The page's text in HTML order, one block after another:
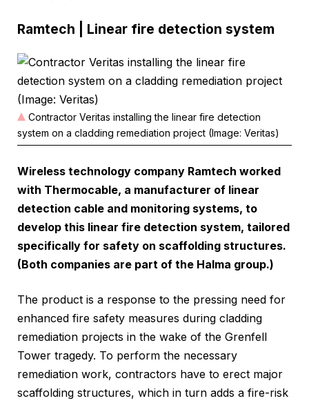
Ramtech | Linear fire detection system
Contractor Veritas installing the linear fire detection
system on a cladding remediation project (Image: Veritas)
Wireless technology company Ramtech worked
with Thermocable, a manufacturer of linear
detection cable and monitoring systems, to
develop this linear fire detection system, tailored
specifically for safety on scaffolding structures.
(Both companies are part of the Halma group.)
The product is a response to the pressing need for
enhanced fire safety measures during cladding
remediation projects in the wake of the Grenfell
Tower tragedy. To perform the necessary
remediation work, contractors have to erect major
scaffolding structures, which in turn adds a fire-risk